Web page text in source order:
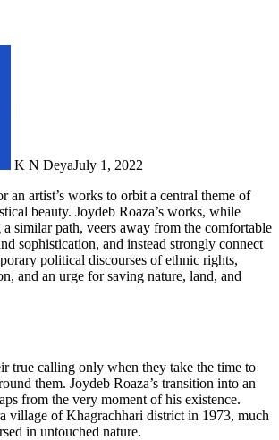
K N DeyaJuly 1, 2022
an artist’s works to orbit a central theme of
beauty. Joydeb Roaza’s works, while
similar path, veers away from the comfortable
sophistication, and instead strongly connect
political discourses of ethnic rights,
and an urge for saving nature, land, and
true calling only when they take the time to
them. Joydeb Roaza’s transition into an
from the very moment of his existence.
village of Khagrachhari district in 1973, much
in untouched nature.